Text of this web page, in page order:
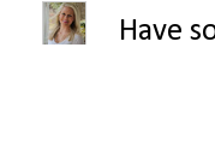
Have